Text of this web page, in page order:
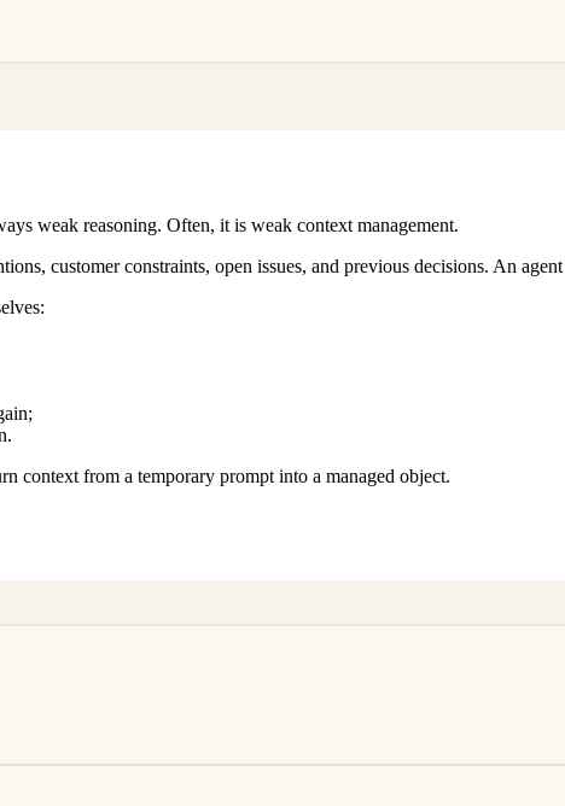
weak reasoning. Often, it is weak context management.
customer constraints, open issues, and previous decisions. An
context from a temporary prompt into a managed object.
buried in a chat history. It should be saved, named, versioned, and
The execution environment should let the agent act safely.